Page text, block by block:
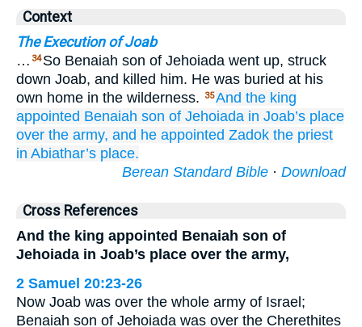
Context
The Execution of Joab
… 34 So Benaiah son of Jehoiada went up, struck
down Joab, and killed him. He was buried at his
own home in the wilderness.
35And the king
appointed Benaiah son of Jehoiada in Joab’s place
over the army, and he appointed Zadok the priest
in Abiathar’s place.
Berean Standard Bible · Download
Cross References
And the king appointed Benaiah son of
Jehoiada in Joab’s place over the army,
2 Samuel 20:23-26
Now Joab was over the whole army of Israel;
Benaiah son of Jehoiada was over the Cherethites